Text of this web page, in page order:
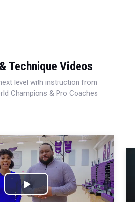
Technique Videos
level with instruction from
Champions & Pro Coaches
Play